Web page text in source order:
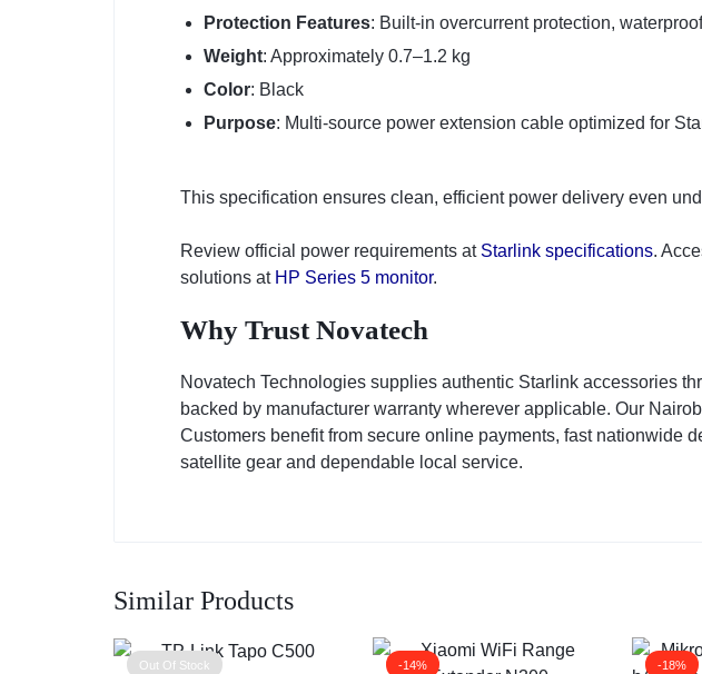
Protection Features: Built-in overcurrent protection,
Weight: Approximately 0.7–1.2 kg
Color: Black
Purpose: Multi-source power extension cable optimized for
This specification ensures clean, efficient power delivery even
Review official power requirements at Starlink specifications.
solutions at HP Series 5 monitor.
Why Trust Novatech
Novatech Technologies supplies authentic Starlink accessories
backed by manufacturer warranty wherever applicable. Our
Customers benefit from secure online payments, fast nationwide
satellite gear and dependable local service.
Similar Products
Out Of Stock -14% -18%